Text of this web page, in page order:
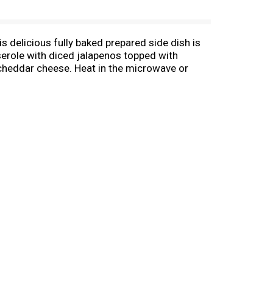
delicious fully baked prepared side dish is
with diced jalapenos topped with
cheese. Heat in the microwave or